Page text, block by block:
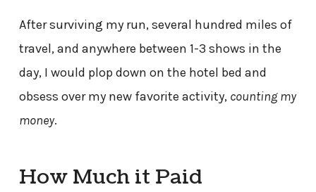
After surviving my run, several hundred miles of
travel, and anywhere between 1-3 shows in the
day, I would plop down on the hotel bed and
obsess over my new favorite activity, counting my
money.
How Much it Paid